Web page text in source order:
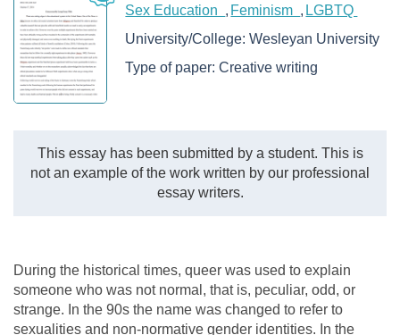
Sex Education
Feminism
LGBTQ
University/College:Wesleyan University
Type of paper:Creative writing
This essay has been submitted by a student. This is
not an example of the work written by our professional
essay writers.
During the historical times, queer was used to explain
someone who was not normal, that is, peculiar, odd, or
strange. In the 90s the name was changed to refer to
sexualities and non-normative gender identities. In the